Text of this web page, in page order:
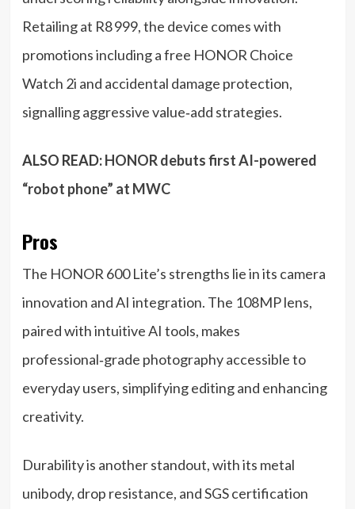
Retailing at R8 999, the device comes with
promotions including a free HONOR Choice
Watch 2i and accidental damage protection,
signalling aggressive value‑add strategies.
ALSO READ:HONOR debuts first AI-powered
“robot phone” at MWC
Pros
The HONOR 600 Lite’s strengths lie in its camera
innovation and AI integration. The 108MP lens,
paired with intuitive AI tools, makes
professional‑grade photography accessible to
everyday users, simplifying editing and enhancing
creativity.
Durability is another standout, with its metal
unibody, drop resistance, and SGS certification